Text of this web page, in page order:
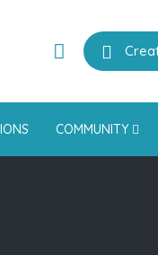
COMMUNITY